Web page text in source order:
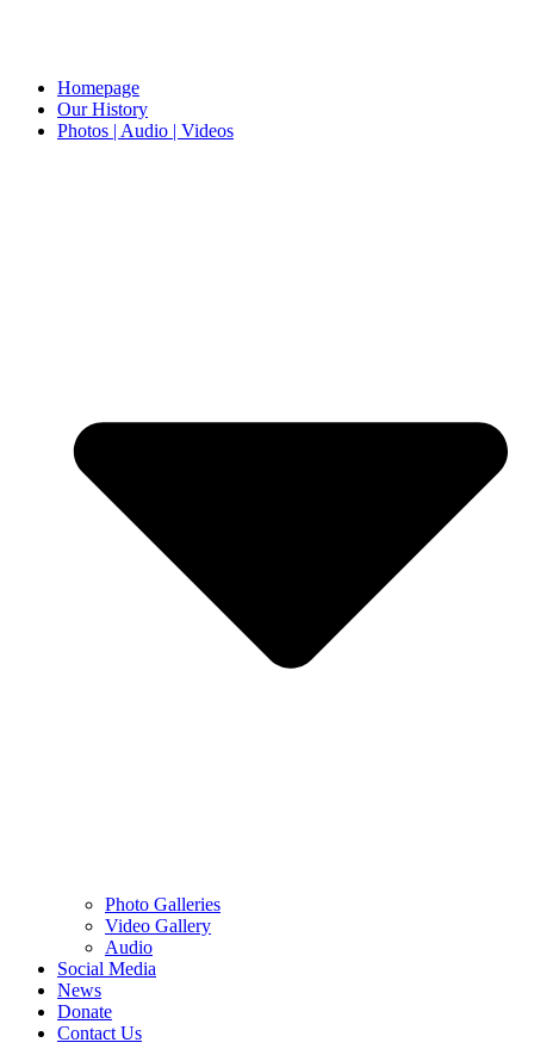
Homepage
Our History
Photos | Audio | Videos
Photo Galleries
Video Gallery
Audio
Social Media
News
Donate
Contact Us